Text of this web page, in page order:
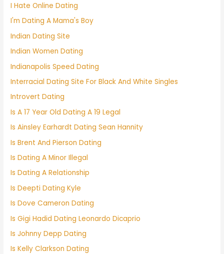
I Hate Online Dating
I'm Dating A Mama's Boy
Indian Dating Site
Indian Women Dating
Indianapolis Speed Dating
Interracial Dating Site For Black And White Singles
Introvert Dating
Is A 17 Year Old Dating A 19 Legal
Is Ainsley Earhardt Dating Sean Hannity
Is Brent And Pierson Dating
Is Dating A Minor Illegal
Is Dating A Relationship
Is Deepti Dating Kyle
Is Dove Cameron Dating
Is Gigi Hadid Dating Leonardo Dicaprio
Is Johnny Depp Dating
Is Kelly Clarkson Dating